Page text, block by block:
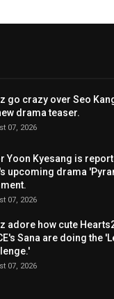
go crazy over Seo
drama teaser.
07, 2026
Yoon Kyesang is
upcoming drama
07, 2026
adore how cute
Sana are doing the
07, 2026